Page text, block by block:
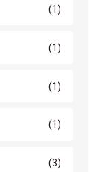
(1)
(1)
(1)
(1)
(3)